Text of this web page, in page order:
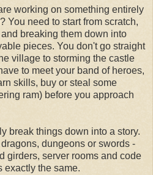
working on something entirely
You need to start from scratch,
breaking them down into
pieces. You don't go straight
village to storming the castle
to meet your band of heroes,
skills, buy or steal some
ram) before you approach
break things down into a story.
dungeons or swords -
girders, server rooms and code
exactly the same.